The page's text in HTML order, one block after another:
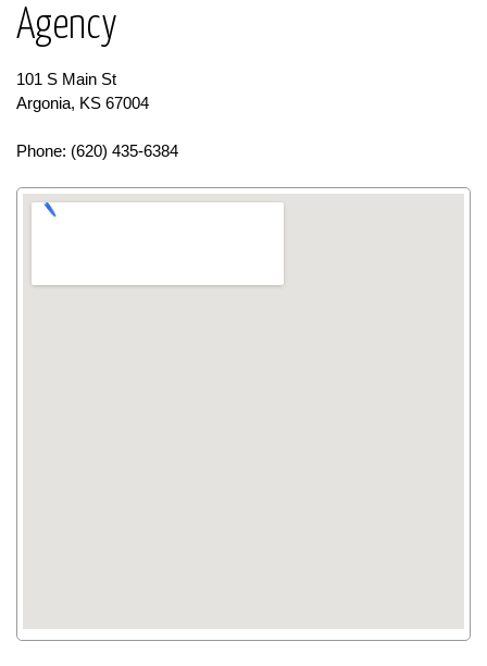
Agency
101 S Main St
Argonia, KS 67004
Phone: (620) 435-6384